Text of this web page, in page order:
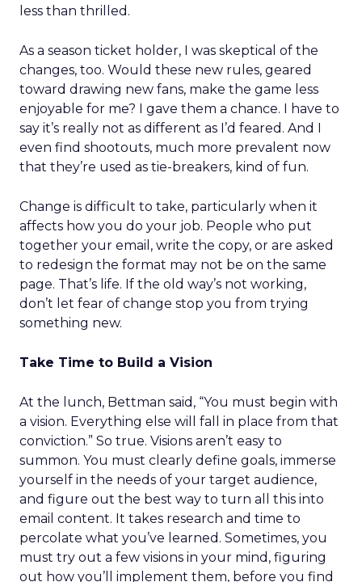
less than thrilled.
As a season ticket holder, I was skeptical of the
changes, too. Would these new rules, geared
toward drawing new fans, make the game less
enjoyable for me? I gave them a chance. I have to
say it’s really not as different as I’d feared. And I
even find shootouts, much more prevalent now
that they’re used as tie-breakers, kind of fun.
Change is difficult to take, particularly when it
affects how you do your job. People who put
together your email, write the copy, or are asked
to redesign the format may not be on the same
page. That’s life. If the old way’s not working,
don’t let fear of change stop you from trying
something new.
Take Time to Build a Vision
At the lunch, Bettman said, “You must begin with
a vision. Everything else will fall in place from that
conviction.” So true. Visions aren’t easy to
summon. You must clearly define goals, immerse
yourself in the needs of your target audience,
and figure out the best way to turn all this into
email content. It takes research and time to
percolate what you’ve learned. Sometimes, you
must try out a few visions in your mind, figuring
out how you’ll implement them, before you find